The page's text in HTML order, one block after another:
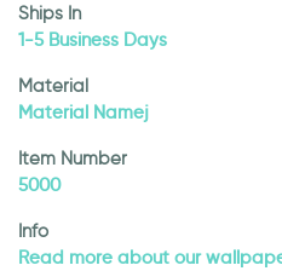
Ships In
1-5 Business Days
Material
Material Namej
Item Number
5000
Info
Read more about our